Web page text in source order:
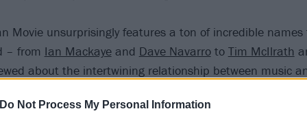
Do Not Process My Personal Information
Movie unsurprisingly features a ton of incredible
– from Ian Mackayeand Dave Navarroto Tim McIlrath
about the intertwining relationship between music
Movie was created to shine a light on the surprising